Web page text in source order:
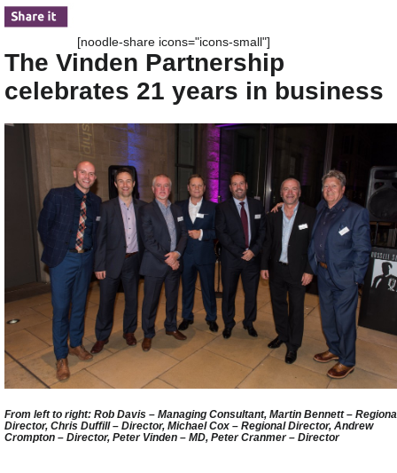
[noodle-share icons="icons-small"]
The Vinden Partnership
celebrates 21 years in business
From left to right: Rob Davis – Managing Consultant, Martin Bennett –
Director, Chris Duffill – Director, Michael Cox – Regional Director, Andrew
Crompton – Director, Peter Vinden – MD, Peter Cranmer – Director